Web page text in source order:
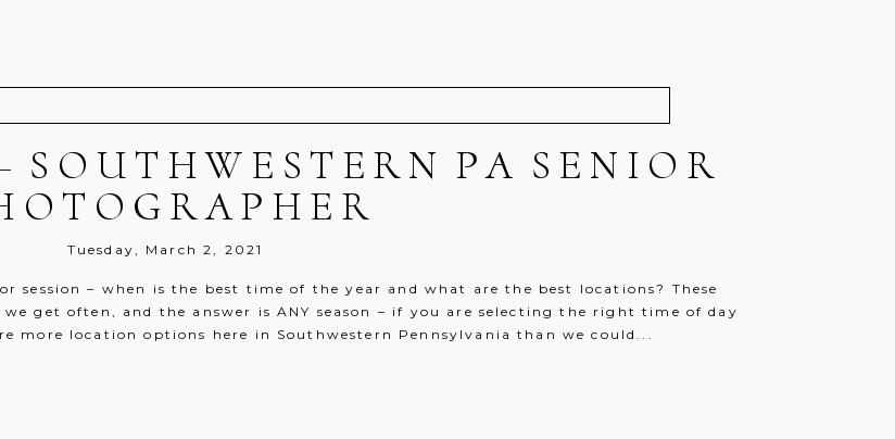
fields are marked *
SOUTHWESTERN PA SENIOR
Tuesday, March 2, 2021
session – when is the best time of the year and what are the best locations? These
we get often, and the answer is ANY season – if you are selecting the right time of day
more location options here in Southwestern Pennsylvania than we could...